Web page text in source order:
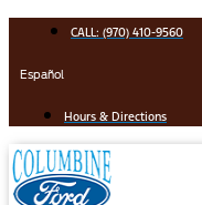
content
CALL: (970) 410-9560
Español
Hours & Directions